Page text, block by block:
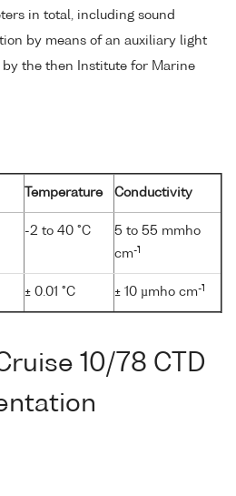
in total, including sound
by means of an auxiliary light
by the then Institute for Marine
Temperature Conductivity
-2 to 40 °C
5 to 55 mmho
cm-1
± 0.01 °C ± 10 µmho cm-1
10/78 CTD